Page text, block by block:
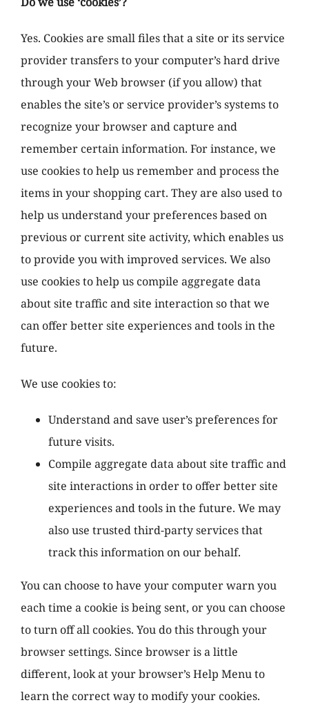
Yes. Cookies are small files that a site or its service
provider transfers to your computer’s hard drive
through your Web browser (if you allow) that
enables the site’s or service provider’s systems to
recognize your browser and capture and
remember certain information. For instance, we
use cookies to help us remember and process the
items in your shopping cart. They are also used to
help us understand your preferences based on
previous or current site activity, which enables us
to provide you with improved services. We also
use cookies to help us compile aggregate data
about site traffic and site interaction so that we
can offer better site experiences and tools in the
future.
We use cookies to:
Understand and save user’s preferences for
future visits.
Compile aggregate data about site traffic and
site interactions in order to offer better site
experiences and tools in the future. We may
also use trusted third-party services that
track this information on our behalf.
You can choose to have your computer warn you
each time a cookie is being sent, or you can choose
to turn off all cookies. You do this through your
browser settings. Since browser is a little
different, look at your browser’s Help Menu to
learn the correct way to modify your cookies.